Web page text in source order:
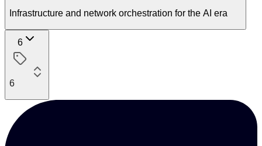
Infrastructure and network orchestration for the AI era
6
6